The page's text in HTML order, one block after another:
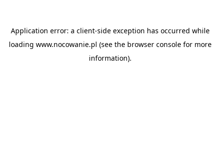
Application error: a client-side exception has occurred while
loading www.nocowanie.pl (see the browser consolefor more
information).